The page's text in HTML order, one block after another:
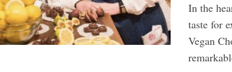
In the
taste for
Vegan